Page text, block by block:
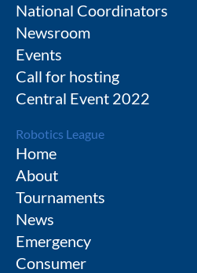
National Coordinators
Newsroom
Events
Call for hosting
Central Event 2022
Robotics League
Home
About
Tournaments
News
Emergency
Consumer